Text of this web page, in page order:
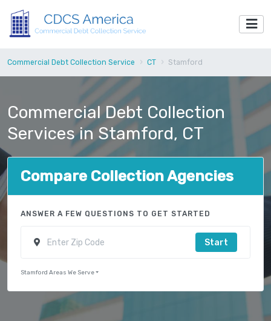
Commercial Debt Collection Service CT Stamford
Commercial Debt Collection
Services in Stamford, CT
Compare Collection Agencies
ANSWER A FEW QUESTIONS TO GET STARTED
Start
Stamford Areas We Serve